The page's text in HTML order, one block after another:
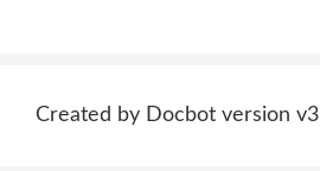
Created by Docbot version v3